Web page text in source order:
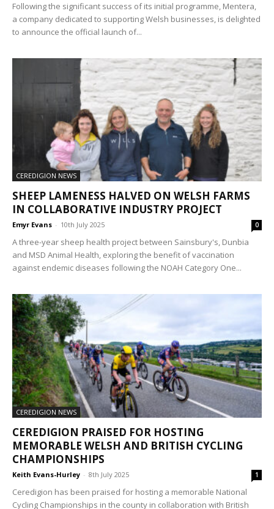
Following the significant success of its initial programme, Mentera,
a company dedicated to supporting Welsh businesses, is delighted
to announce the official launch of...
CEREDIGION NEWS
SHEEP LAMENESS HALVED ON WELSH FARMS
IN COLLABORATIVE INDUSTRY PROJECT
Emyr Evans - 10th July 2025 0
A three-year sheep health project between Sainsbury's, Dunbia
and MSD Animal Health, exploring the benefit of vaccination
against endemic diseases following the NOAH Category One...
CEREDIGION NEWS
CEREDIGION PRAISED FOR HOSTING
MEMORABLE WELSH AND BRITISH CYCLING
CHAMPIONSHIPS
Keith Evans-Hurley - 8th July 2025 1
Ceredigion has been praised for hosting a memorable National
Cycling Championships in the county in collaboration with British